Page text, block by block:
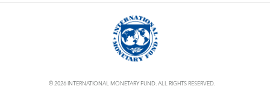
© 2026 INTERNATIONAL MONETARY FUND. ALL RIGHTS RESERVED.